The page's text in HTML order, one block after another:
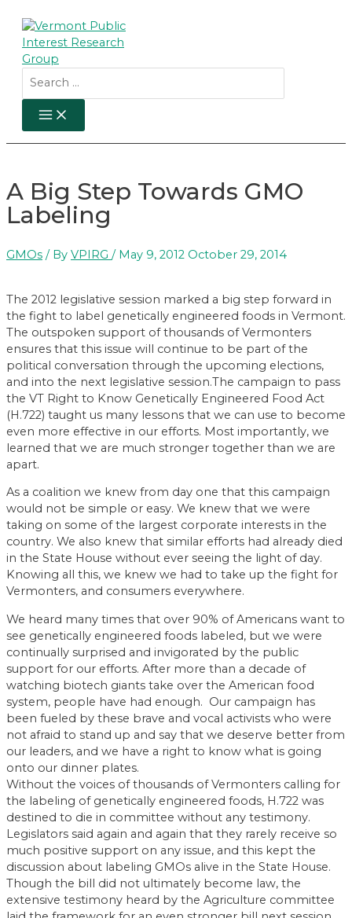
content
for:
MAIN
MENU
A Big Step Towards GMO
Labeling
GMOs / By VPIRG / May 9, 2012 October 29, 2014
The 2012 legislative session marked a big step forward in
the fight to label genetically engineered foods in Vermont.
The outspoken support of thousands of Vermonters
ensures that this issue will continue to be part of the
political conversation through the upcoming elections,
and into the next legislative session.The campaign to pass
the VT Right to Know Genetically Engineered Food Act
(H.722) taught us many lessons that we can use to become
even more effective in our efforts. Most importantly, we
learned that we are much stronger together than we are
apart.
As a coalition we knew from day one that this campaign
would not be simple or easy. We knew that we were
taking on some of the largest corporate interests in the
country. We also knew that similar efforts had already died
in the State House without ever seeing the light of day.
Knowing all this, we knew we had to take up the fight for
Vermonters, and consumers everywhere.
We heard many times that over 90% of Americans want to
see genetically engineered foods labeled, but we were
continually surprised and invigorated by the public
support for our efforts. After more than a decade of
watching biotech giants take over the American food
system, people have had enough. Our campaign has
been fueled by these brave and vocal activists who were
not afraid to stand up and say that we deserve better from
our leaders, and we have a right to know what is going
onto our dinner plates.
Without the voices of thousands of Vermonters calling for
the labeling of genetically engineered foods, H.722 was
destined to die in committee without any testimony.
Legislators said again and again that they rarely receive so
much positive support on any issue, and this kept the
discussion about labeling GMOs alive in the State House.
Though the bill did not ultimately become law, the
extensive testimony heard by the Agriculture committee